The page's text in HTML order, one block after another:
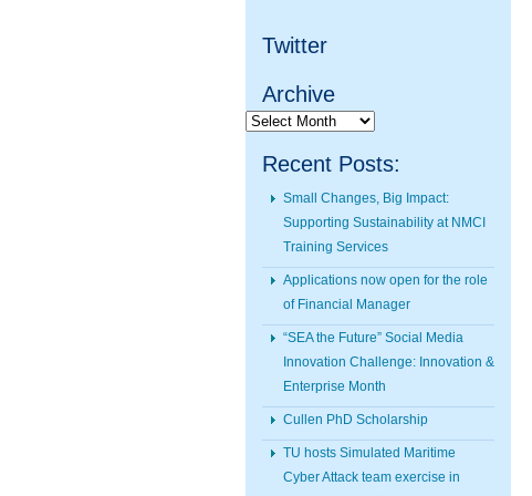
Twitter
Archive
Archive
Recent Posts:
Small Changes, Big Impact:
Supporting Sustainability at NMCI
Training Services
Applications now open for the role
of Financial Manager
“SEA the Future” Social Media
Innovation Challenge: Innovation &
Enterprise Month
Cullen PhD Scholarship
TU hosts Simulated Maritime
Cyber Attack team exercise in